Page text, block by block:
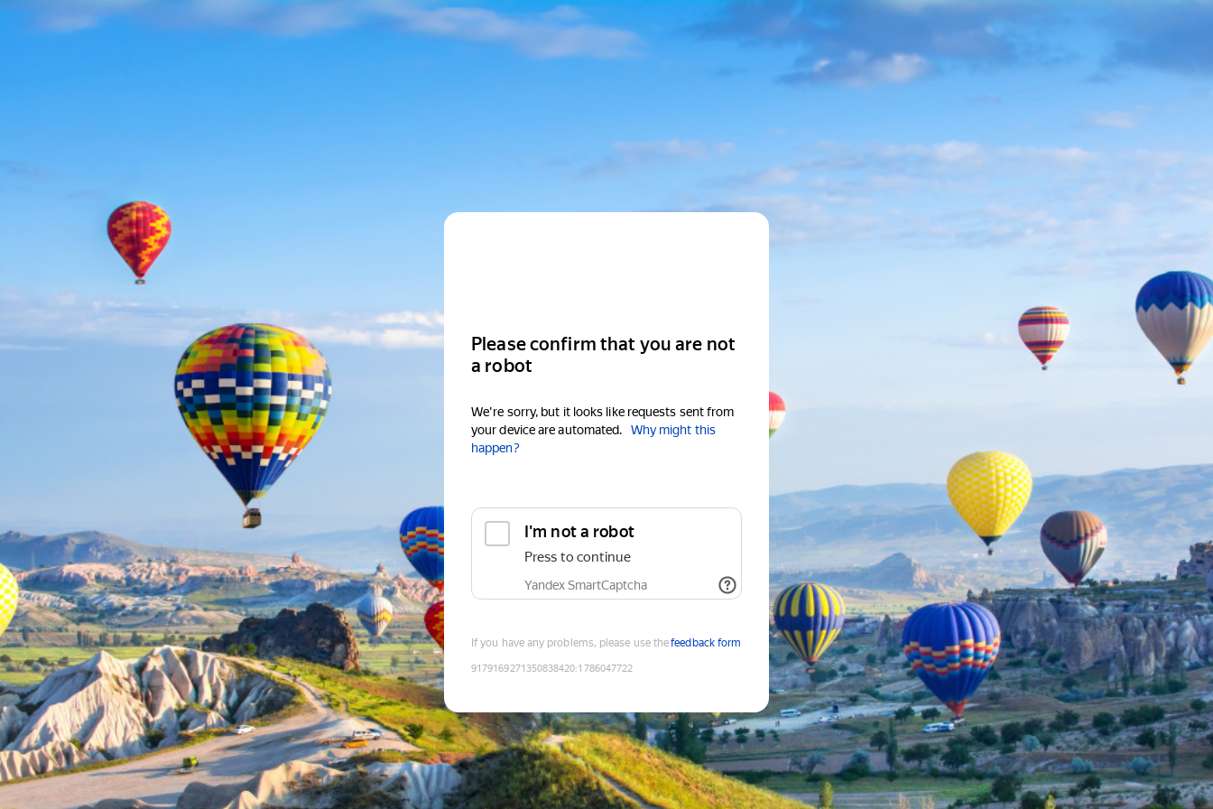
Please confirm that you are not
a robot
We're sorry, but it looks like requests sent from
your device are automated.
Why might this
happen?
I'm not a robot
Press to continue
Yandex SmartCaptcha
If you have any problems, please use thefeedback form
9179169271350838420:1786047722